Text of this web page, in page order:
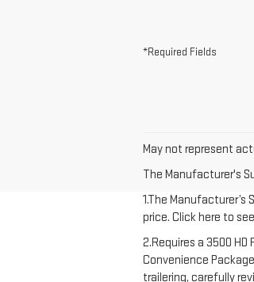
*Required Fields
May not represent
The Manufacturer's
1.The
price. Click here to
2.Requires a 3500
Convenience
trailering, carefully